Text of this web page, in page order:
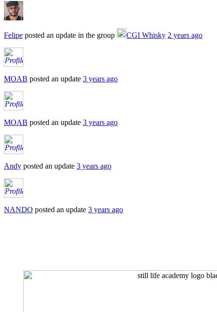
Felipe posted an update in the group CGI Whisky 2 years ago
MOAB posted an update 3 years ago
MOAB posted an update 3 years ago
Andy posted an update 3 years ago
NANDO posted an update 3 years ago